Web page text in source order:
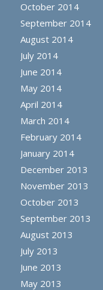
October 2014
September 2014
August 2014
July 2014
June 2014
May 2014
April 2014
March 2014
February 2014
January 2014
December 2013
November 2013
October 2013
September 2013
August 2013
July 2013
June 2013
May 2013